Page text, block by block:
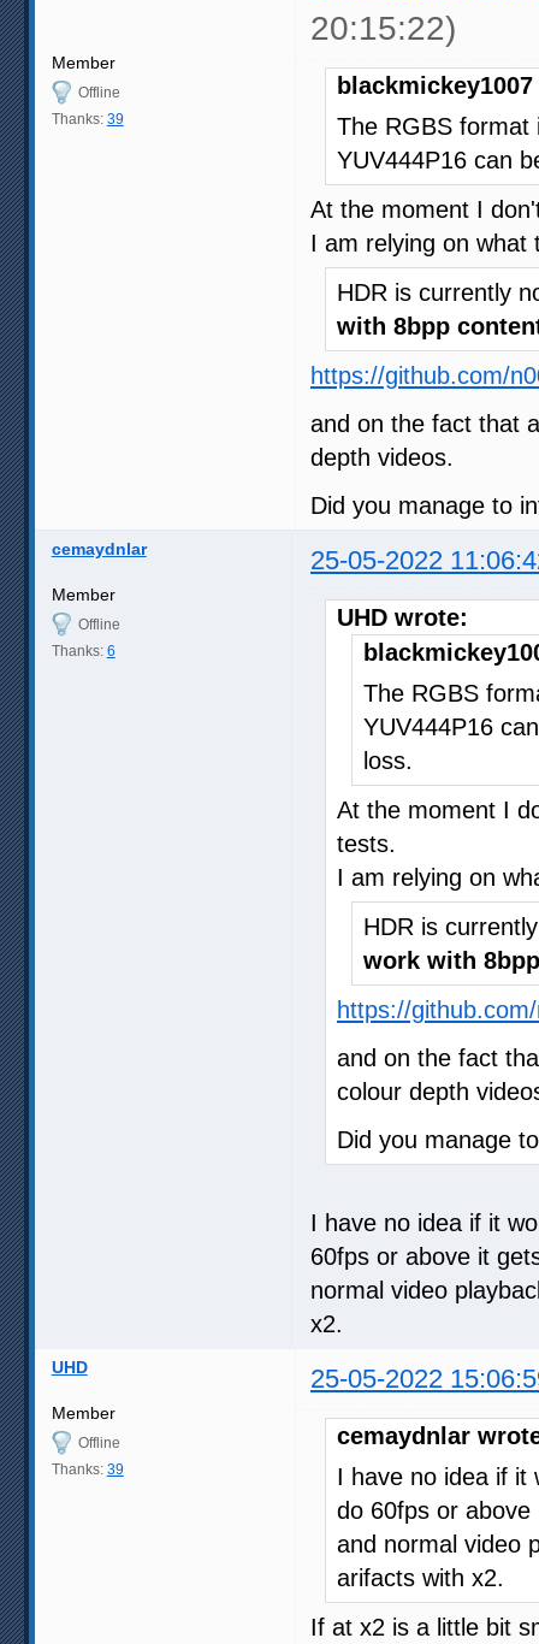
20:15:22)
Member
Offline
Thanks: 39
The RGBS format
YUV444P16 can
At the moment I
I am relying on what
HDR is currently
with 8bpp
https://github.com/
and on the fact that
depth videos.
Did you manage to
cemaydnlar 25-05-2022
Member
Offline
Thanks: 6
UHD wrote:
The RGBS
YUV444P16
loss.
At the moment I
tests.
I am relying on
HDR is
work with
https://
and on the fact
colour depth
Did you manage
I have no idea if it
60fps or above it
normal video
x2.
UHD 25-05-2022
Member
Offline
Thanks: 39
cemaydnlar
I have no idea if it
do 60fps or
and normal video
arifacts with x2.
If at x2 is a little bit